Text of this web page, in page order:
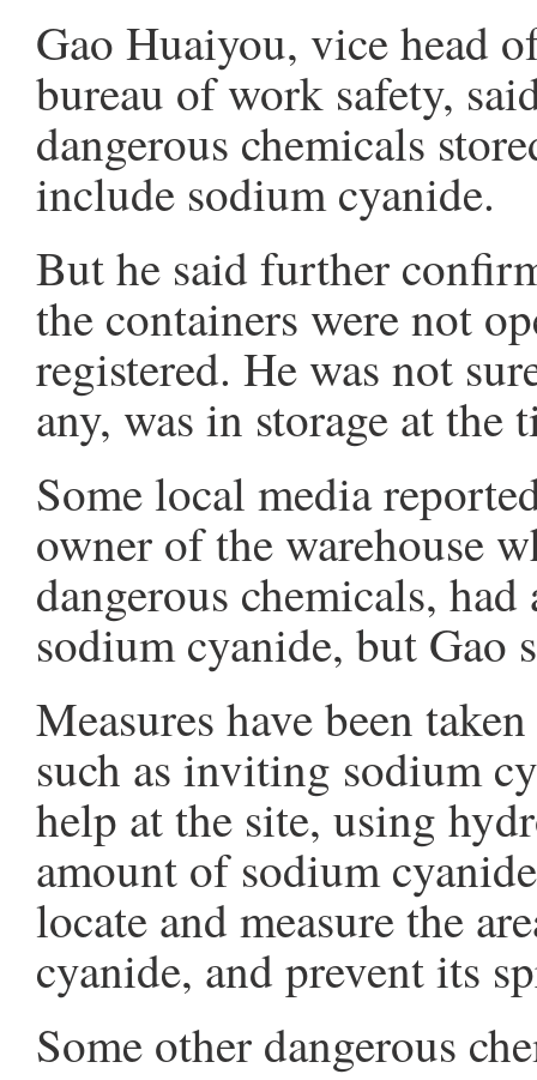
Gao Huaiyou, vice head
bureau of work safety,
dangerous chemicals
include sodium cyanide.
But he said further
the containers were not
registered. He was not
any, was in storage at the
Some local media
owner of the warehouse
dangerous chemicals,
sodium cyanide, but Gao
Measures have been
such as inviting sodium
help at the site, using
amount of sodium
locate and measure the
cyanide, and prevent its
Some other dangerous